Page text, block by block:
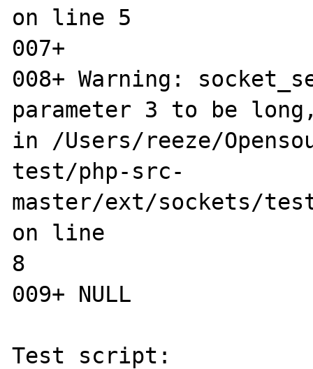
on line 5
007+
008+ Warning:
parameter 3 to be
in /Users/reeze/
test/php-src-
master/ext/sockets/
on line
8
009+ NULL
Test script: